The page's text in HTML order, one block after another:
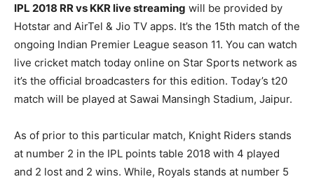
IPL 2018 RR vs KKR live streaming will be provided by
Hotstar and AirTel & Jio TV apps. It’s the 15th match of the
ongoing Indian Premier League season 11. You can watch
live cricket match today online on Star Sports network as
it’s the official broadcasters for this edition. Today’s t20
match will be played at Sawai Mansingh Stadium, Jaipur.
As of prior to this particular match, Knight Riders stands
at number 2 in the IPL points table 2018 with 4 played
and 2 lost and 2 wins. While, Royals stands at number 5